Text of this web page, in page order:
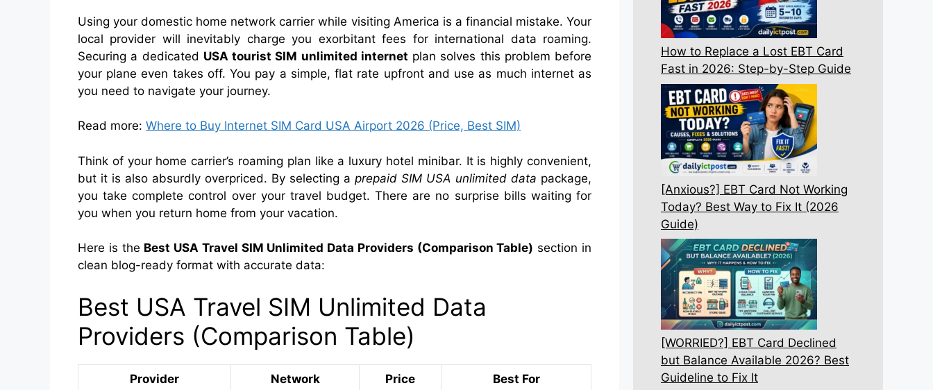
Using your domestic home network carrier while visiting America is a financial mistake. Your
local provider will inevitably charge you exorbitant fees for international data roaming.
Securing a dedicated USA tourist SIM unlimited internet plan solves this problem before
your plane even takes off. You pay a simple, flat rate upfront and use as much internet as
you need to navigate your journey.
Read more: Where to Buy Internet SIM Card USA Airport 2026 (Price, Best SIM)
Think of your home carrier’s roaming plan like a luxury hotel minibar. It is highly convenient,
but it is also absurdly overpriced. By selecting a prepaid SIM USA unlimited data package,
you take complete control over your travel budget. There are no surprise bills waiting for
you when you return home from your vacation.
Here is the Best USA Travel SIM Unlimited Data Providers (Comparison Table) section in
clean blog-ready format with accurate data:
Best USA Travel SIM Unlimited Data
Providers (Comparison Table)
Provider Network Price Best For
How to Replace a Lost EBT Card
Fast in 2026: Step-by-Step Guide
[Anxious?] EBT Card Not Working
Today? Best Way to Fix It (2026
Guide)
[WORRIED?] EBT Card Declined
but Balance Available 2026? Best
Guideline to Fix It